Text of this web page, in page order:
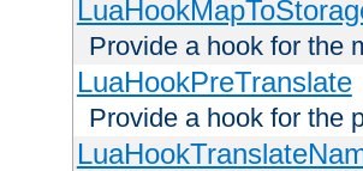
Provide a hook for the
LuaHookPreTranslate
Provide a hook for the